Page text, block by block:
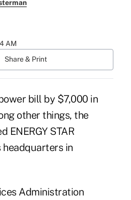
AM
Share & Print
bill by $7,000 in
other things, the
ENERGY STAR
in
Administration